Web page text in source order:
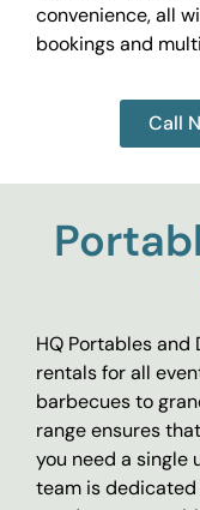
convenience, all
bookings and
Call
HQ Portables
rentals for all
barbecues to
range ensures
you need a single
team is